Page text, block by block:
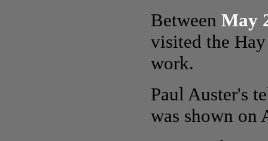
Between May
visited the
work.
Paul Auster's
was shown